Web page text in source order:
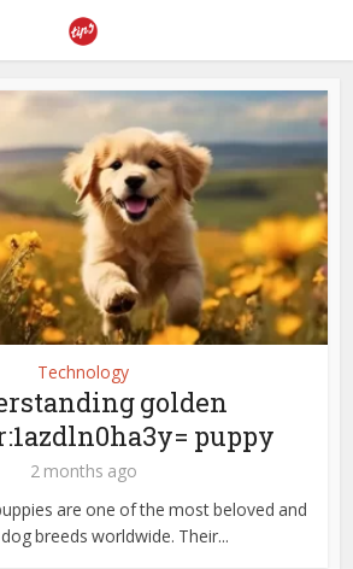
Technology
golden
puppy
2 months ago
are one of the most beloved and
breeds worldwide. Their...